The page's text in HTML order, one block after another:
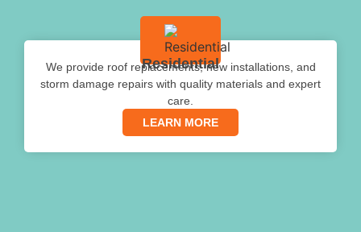
Residential
We provide roof replacements, new installations, and
storm damage repairs with quality materials and expert
care.
LEARN MORE